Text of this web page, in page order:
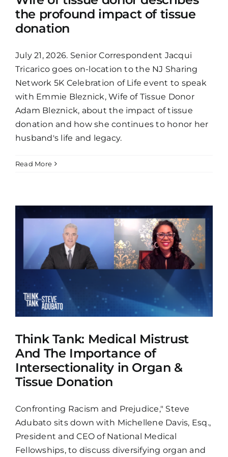
the profound impact of tissue
donation
July 21, 2026. Senior Correspondent Jacqui
Tricarico goes on-location to the NJ Sharing
Network 5K Celebration of Life event to speak
with Emmie Bleznick, Wife of Tissue Donor
Adam Bleznick, about the impact of tissue
donation and how she continues to honor her
husband's life and legacy.
Read More
Think Tank: Medical Mistrust
And The Importance of
Intersectionality in Organ &
Tissue Donation
Confronting Racism and Prejudice," Steve
Adubato sits down with Michellene Davis, Esq.,
President and CEO of National Medical
Fellowships, to discuss diversifying organ and